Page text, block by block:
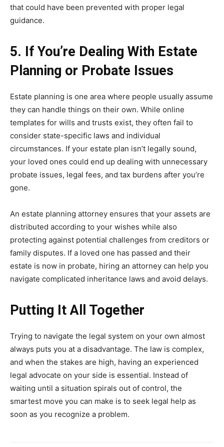
that could have been prevented with proper legal
guidance.
5. If You’re Dealing With Estate
Planning or Probate Issues
Estate planning is one area where people usually assume
they can handle things on their own. While online
templates for wills and trusts exist, they often fail to
consider state-specific laws and individual
circumstances. If your estate plan isn’t legally sound,
your loved ones could end up dealing with unnecessary
probate issues, legal fees, and tax burdens after you’re
gone.
An estate planning attorney ensures that your assets are
distributed according to your wishes while also
protecting against potential challenges from creditors or
family disputes. If a loved one has passed and their
estate is now in probate, hiring an attorney can help you
navigate complicated inheritance laws and avoid delays.
Putting It All Together
Trying to navigate the legal system on your own almost
always puts you at a disadvantage. The law is complex,
and when the stakes are high, having an experienced
legal advocate on your side is essential. Instead of
waiting until a situation spirals out of control, the
smartest move you can make is to seek legal help as
soon as you recognize a problem.